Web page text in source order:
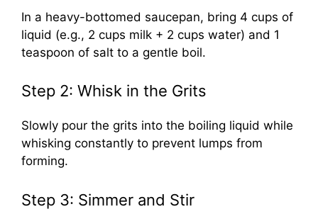
In a heavy-bottomed saucepan, bring 4 cups of
liquid (e.g., 2 cups milk + 2 cups water) and 1
teaspoon of salt to a gentle boil.
Step 2: Whisk in the Grits
Slowly pour the grits into the boiling liquid while
whisking constantly to prevent lumps from
forming.
Step 3: Simmer and Stir